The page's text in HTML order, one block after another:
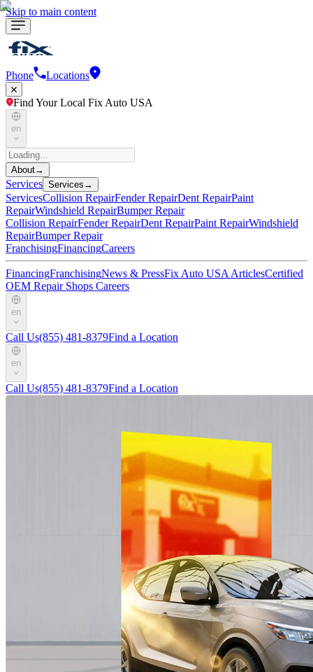
Skip to main content
Phone Locations
Find Your Local Fix Auto USA
en
About→
Services Services →
ServicesCollision RepairFender RepairDent RepairPaint
RepairWindshield RepairBumper Repair
Collision RepairFender RepairDent RepairPaint RepairWindshield
RepairBumper Repair
FranchisingFinancingCareers
FinancingFranchisingNews & PressFix Auto USA ArticlesCertified
OEM Repair Shops Careers
en
Call Us(855) 481-8379Find a Location
en
Call Us(855) 481-8379Find a Location